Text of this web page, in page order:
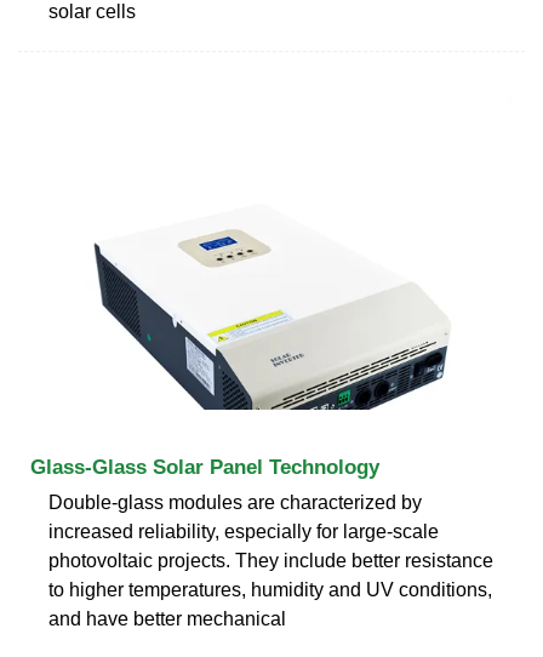
solar cells
Glass-Glass Solar Panel Technology
Double-glass modules are characterized by
increased reliability, especially for large-scale
photovoltaic projects. They include better resistance
to higher temperatures, humidity and UV conditions,
and have better mechanical